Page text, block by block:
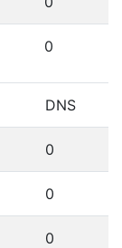
0
DNS
0
0
0